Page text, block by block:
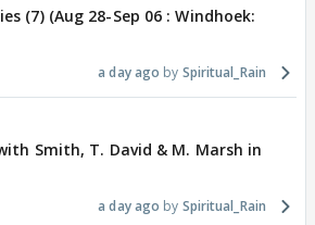
(7) (Aug 28-Sep 06 : Windhoek:
a day ago Spiritual_Rain
Smith, T. David & M. Marsh in
a day ago Spiritual_Rain